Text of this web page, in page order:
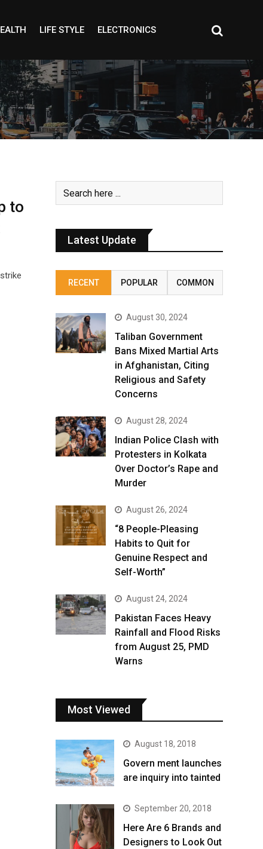
LIFE STYLE ELECTRONICS
to
Latest Update
RECENT POPULAR COMMON
August 30, 2024
Taliban Government
Bans Mixed Martial Arts
in Afghanistan, Citing
Religious and Safety
Concerns
August 28, 2024
Indian Police Clash with
Protesters in Kolkata
Over Doctor’s Rape and
Murder
August 26, 2024
“8 People-Pleasing
Habits to Quit for
Genuine Respect and
Self-Worth”
August 24, 2024
Pakistan Faces Heavy
Rainfall and Flood Risks
from August 25, PMD
Warns
Most Viewed
August 18, 2018
Govern ment launches
are inquiry into tainted
September 20, 2018
Here Are 6 Brands and
Designers to Look Out